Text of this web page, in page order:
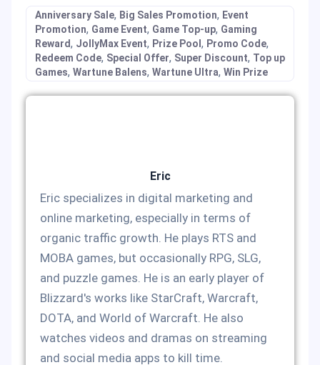
Anniversary Sale, Big Sales Promotion, Event
Promotion, Game Event, Game Top-up, Gaming
Reward, JollyMax Event, Prize Pool , Promo Code,
Redeem Code, Special Offer, Super Discount, Top up
Games, Wartune Balens, Wartune Ultra, Win Prize
Eric
Eric specializes in digital marketing and
online marketing, especially in terms of
organic traffic growth. He plays RTS and
MOBA games, but occasionally RPG, SLG,
and puzzle games. He is an early player of
Blizzard's works like StarCraft, Warcraft,
DOTA, and World of Warcraft. He also
watches videos and dramas on streaming
and social media apps to kill time.